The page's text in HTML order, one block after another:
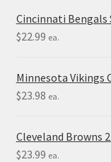
Cincinnati Bengals
$22.99 ea.
Minnesota Vikings
$23.98 ea.
Cleveland Browns
$23.99 ea.